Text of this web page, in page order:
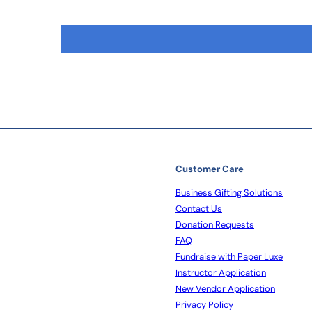
Customer Care
Business Gifting Solutions
Contact Us
Donation Requests
FAQ
Fundraise with Paper Luxe
Instructor Application
New Vendor Application
Privacy Policy